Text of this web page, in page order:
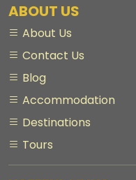
ABOUT US
About Us
Contact Us
Blog
Accommodation
Destinations
Tours